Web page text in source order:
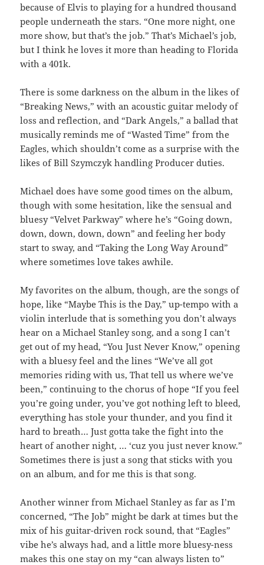
because of Elvis to playing for a hundred thousand
people underneath the stars. “One more night, one
more show, but that’s the job.” That’s Michael’s job,
but I think he loves it more than heading to Florida
with a 401k.
There is some darkness on the album in the likes of
“Breaking News,” with an acoustic guitar melody of
loss and reflection, and “Dark Angels,” a ballad that
musically reminds me of “Wasted Time” from the
Eagles, which shouldn’t come as a surprise with the
likes of Bill Szymczyk handling Producer duties.
Michael does have some good times on the album,
though with some hesitation, like the sensual and
bluesy “Velvet Parkway” where he’s “Going down,
down, down, down, down” and feeling her body
start to sway, and “Taking the Long Way Around”
where sometimes love takes awhile.
My favorites on the album, though, are the songs of
hope, like “Maybe This is the Day,” up-tempo with a
violin interlude that is something you don’t always
hear on a Michael Stanley song, and a song I can’t
get out of my head, “You Just Never Know,” opening
with a bluesy feel and the lines “We’ve all got
memories riding with us, That tell us where we’ve
been,” continuing to the chorus of hope “If you feel
you’re going under, you’ve got nothing left to bleed,
everything has stole your thunder, and you find it
hard to breath… Just gotta take the fight into the
heart of another night, … ‘cuz you just never know.”
Sometimes there is just a song that sticks with you
on an album, and for me this is that song.
Another winner from Michael Stanley as far as I’m
concerned, “The Job” might be dark at times but the
mix of his guitar-driven rock sound, that “Eagles”
vibe he’s always had, and a little more bluesy-ness
makes this one stay on my “can always listen to”